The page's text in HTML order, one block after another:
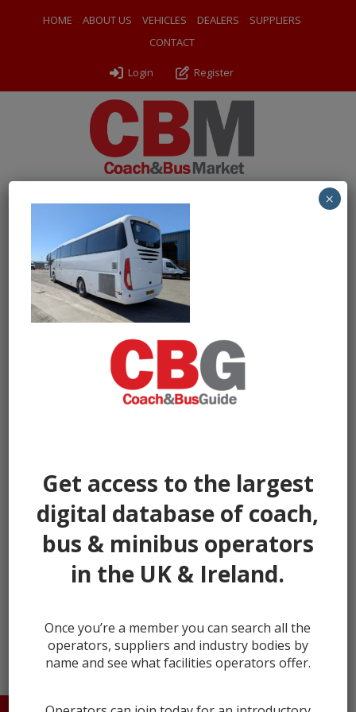
HOME ABOUT US VEHICLES DEALERS
SUPPLIERS
CONTACT
Login Register
← Return to 2017 (17) Irizar i6 Integral
PXL_20260430_120456692
ByOdyssey Coach Sales|Uploaded
1000 × 750pixels
Get access to the largest
digital database of coach,
bus & minibus operators
in the UK & Ireland.
Once you’re a member you can search all the
operators, suppliers and industry bodies by
name and see what facilities operators offer.
×